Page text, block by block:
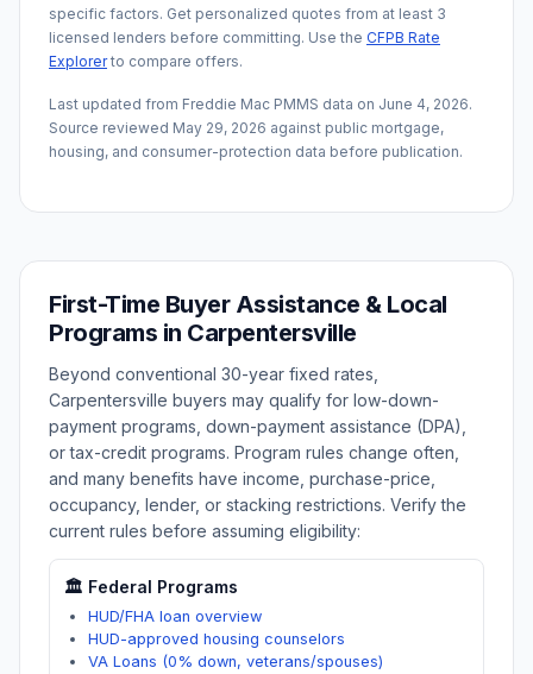
specific factors. Get personalized quotes from at least 3
licensed lenders before committing. Use the CFPB Rate
Explorerto compare offers.
Last updated from Freddie Mac PMMS data on June 4, 2026.
Source reviewed May 29, 2026 against public mortgage,
housing, and consumer-protection data before publication.
First-Time Buyer Assistance & Local
Programs in Carpentersville
Beyond conventional 30-year fixed rates,
Carpentersville buyers may qualify for low-down-
payment programs, down-payment assistance (DPA),
or tax-credit programs. Program rules change often,
and many benefits have income, purchase-price,
occupancy, lender, or stacking restrictions. Verify the
current rules before assuming eligibility:
🏛️ Federal Programs
HUD/FHA loan overview
HUD-approved housing counselors
VA Loans (0% down, veterans/spouses)